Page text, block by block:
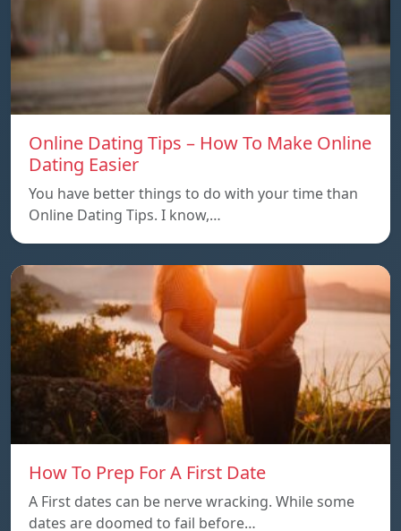
Online Dating Tips – How To Make Online
Dating Easier
You have better things to do with your time than
Online Dating Tips. I know,…
How To Prep For A First Date
A First dates can be nerve wracking. While some
dates are doomed to fail before…